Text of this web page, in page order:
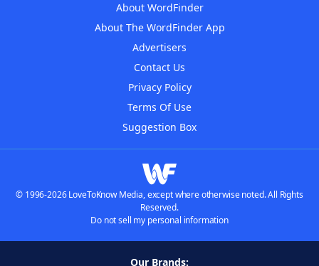
About WordFinder
About The WordFinder App
Advertisers
Contact Us
Privacy Policy
Terms Of Use
Suggestion Box
© 1996-2026 LoveToKnow Media, except where otherwise noted. All Rights
Reserved.
Do not sell my personal information
Our Brands: